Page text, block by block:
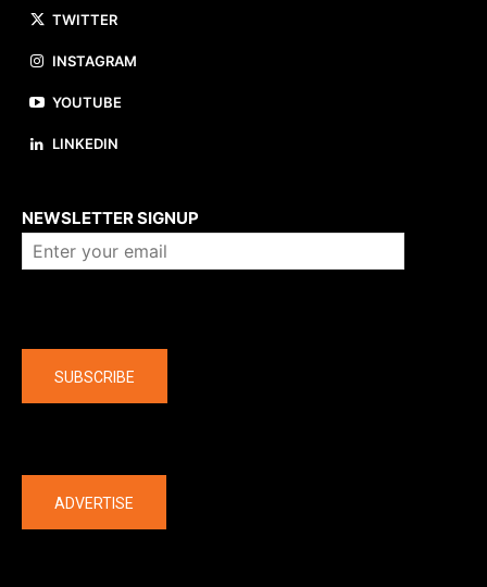
TWITTER
INSTAGRAM
YOUTUBE
LINKEDIN
NEWSLETTER SIGNUP
SUBSCRIBE
ADVERTISE